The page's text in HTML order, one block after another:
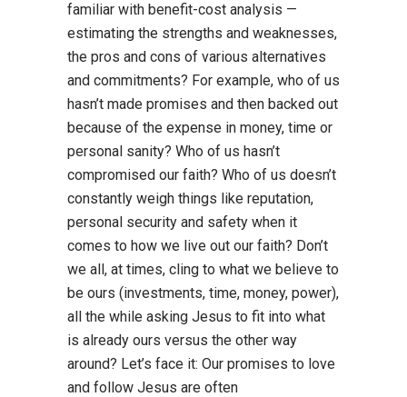
familiar with benefit-cost analysis —
estimating the strengths and weaknesses,
the pros and cons of various alternatives
and commitments? For example, who of us
hasn’t made promises and then backed out
because of the expense in money, time or
personal sanity? Who of us hasn’t
compromised our faith? Who of us doesn’t
constantly weigh things like reputation,
personal security and safety when it
comes to how we live out our faith? Don’t
we all, at times, cling to what we believe to
be ours (investments, time, money, power),
all the while asking Jesus to fit into what
is already ours versus the other way
around? Let’s face it: Our promises to love
and follow Jesus are often